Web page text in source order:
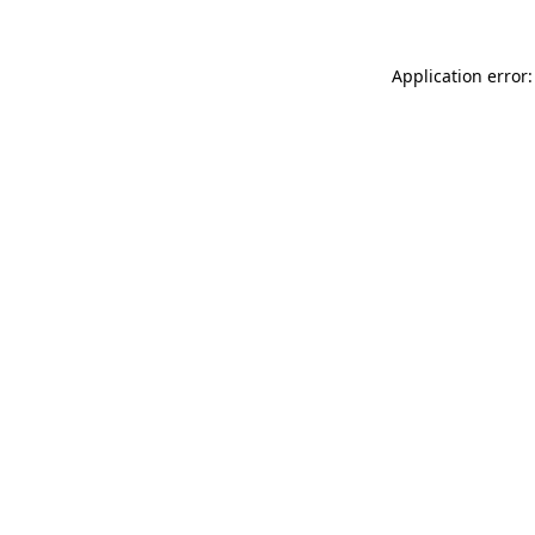
Application